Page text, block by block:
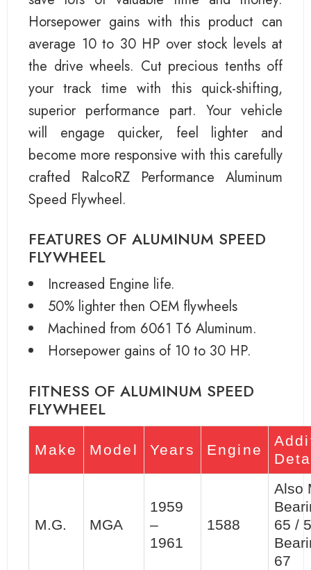
Horsepower gains with this product can
average 10 to 30 HP over stock levels at
the drive wheels. Cut precious tenths off
your track time with this quick-shifting,
superior performance part. Your vehicle
will engage quicker, feel lighter and
become more responsive with this carefully
crafted RalcoRZ Performance Aluminum
Speed Flywheel.
FEATURES OF ALUMINUM SPEED
FLYWHEEL
Increased Engine life.
50% lighter then OEM flywheels
Machined from 6061 T6 Aluminum.
Horsepower gains of 10 to 30 HP.
FITNESS OF ALUMINUM SPEED
FLYWHEEL
Make Model Years Engine
M.G. MGA
1959
–
1961
1588
Also
65 / 5
67